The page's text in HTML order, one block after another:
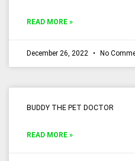
READ MORE »
December 26, 2022 No
BUDDY THE PET DOCTOR
READ MORE »